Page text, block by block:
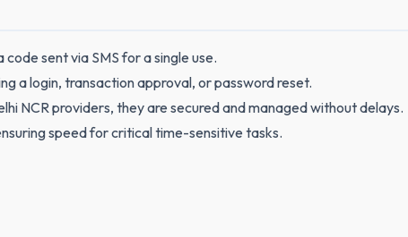
sent via SMS for a single use.
a login, transaction approval, or password reset.
NCR providers, they are secured and managed without delays.
speed for critical time-sensitive tasks.